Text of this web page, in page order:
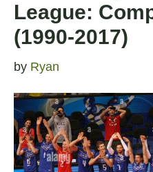
League:
(1990-2017)
by Ryan